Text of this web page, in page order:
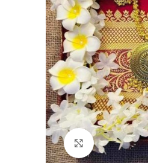
Click to enlarge